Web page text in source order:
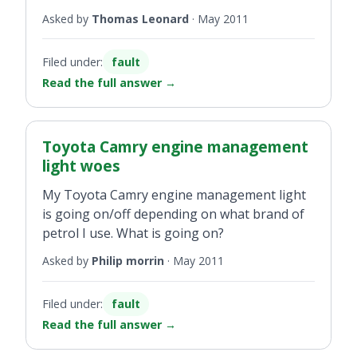
Asked by Thomas Leonard · May 2011
Filed under:
fault
Read the full answer →
Toyota Camry engine management
light woes
My Toyota Camry engine management light
is going on/off depending on what brand of
petrol I use. What is going on?
Asked by Philip morrin · May 2011
Filed under:
fault
Read the full answer →